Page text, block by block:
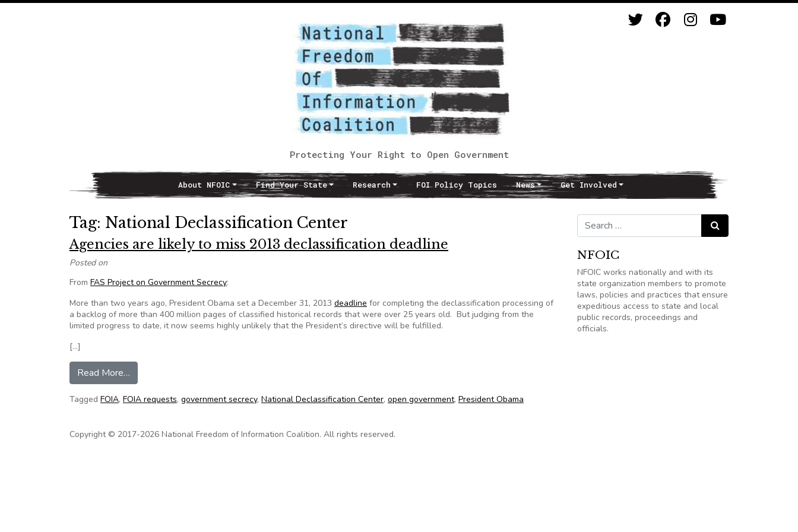
Protecting Your Right to Open Government
Main NavigationAbout NFOIC Find Your State Research FOI Policy Topics News Get Involved
Tag: National Declassification Center
Agencies are likely to miss 2013 declassification deadline
Posted on
From FAS Project on Government Secrecy:
More than two years ago, President Obama set a December 31, 2013 deadline for completing the declassification processing of
a backlog of more than 400 million pages of classified historical records that were over 25 years old. But judging from the
limited progress to date, it now seems highly unlikely that the President’s directive will be fulfilled.
[…]
Read More…
Tagged FOIA, FOIA requests, government secrecy, National Declassification Center, open government, President Obama
Search for: Search
NFOIC
NFOIC works nationally and with its
state organization members to promote
laws, policies and practices that ensure
expeditious access to state and local
public records, proceedings and
officials.
Copyright © 2017-2026 National Freedom of Information Coalition. All rights reserved.